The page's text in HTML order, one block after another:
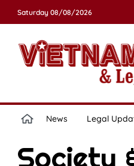
Saturday 08/08/2026
News Legal
Society